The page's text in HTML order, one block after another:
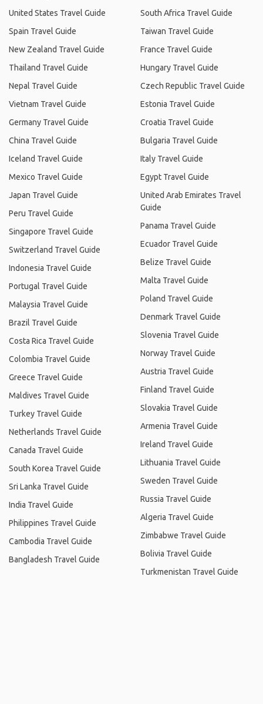
United States Travel Guide
Spain Travel Guide
New Zealand Travel Guide
Thailand Travel Guide
Nepal Travel Guide
Vietnam Travel Guide
Germany Travel Guide
China Travel Guide
Iceland Travel Guide
Mexico Travel Guide
Japan Travel Guide
Peru Travel Guide
Singapore Travel Guide
Switzerland Travel Guide
Indonesia Travel Guide
Portugal Travel Guide
Malaysia Travel Guide
Brazil Travel Guide
Costa Rica Travel Guide
Colombia Travel Guide
Greece Travel Guide
Maldives Travel Guide
Turkey Travel Guide
Netherlands Travel Guide
Canada Travel Guide
South Korea Travel Guide
Sri Lanka Travel Guide
India Travel Guide
Philippines Travel Guide
Cambodia Travel Guide
Bangladesh Travel Guide
South Africa Travel Guide
Taiwan Travel Guide
France Travel Guide
Hungary Travel Guide
Czech Republic Travel Guide
Estonia Travel Guide
Croatia Travel Guide
Bulgaria Travel Guide
Italy Travel Guide
Egypt Travel Guide
United Arab Emirates Travel
Guide
Panama Travel Guide
Ecuador Travel Guide
Belize Travel Guide
Malta Travel Guide
Poland Travel Guide
Denmark Travel Guide
Slovenia Travel Guide
Norway Travel Guide
Austria Travel Guide
Finland Travel Guide
Slovakia Travel Guide
Armenia Travel Guide
Ireland Travel Guide
Lithuania Travel Guide
Sweden Travel Guide
Russia Travel Guide
Algeria Travel Guide
Zimbabwe Travel Guide
Bolivia Travel Guide
Turkmenistan Travel Guide